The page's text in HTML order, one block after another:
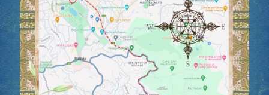
Guidelines
Join our Newsletters!
Media Partner Registration